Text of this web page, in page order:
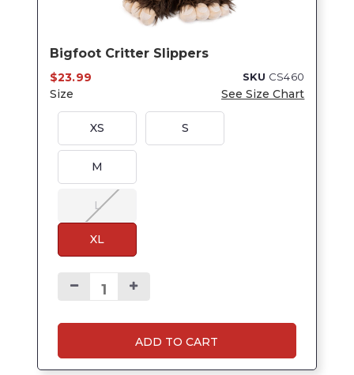
Bigfoot Critter Slippers
$23.99 SKU CS460
Size See Size Chart
XS S
M
L
XL
ADD TO CART